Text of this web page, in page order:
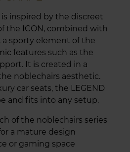
inspired by the discreet
the ICON, combined with
sporty element of the
features such as the
It is created in a
noblechairs aesthetic.
car seats, the LEGEND
and fits into any setup.
of the noblechairs series
a mature design
or gaming space